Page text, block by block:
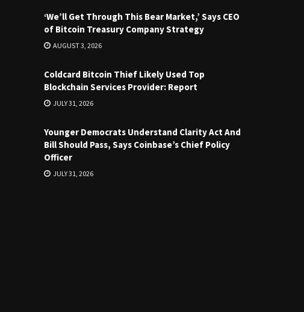
‘We’ll Get Through This Bear Market,’ Says CEO
of Bitcoin Treasury Company Strategy
AUGUST 3, 2026
Coldcard Bitcoin Thief Likely Used Top
Blockchain Services Provider: Report
JULY 31, 2026
Younger Democrats Understand Clarity Act And
Bill Should Pass, Says Coinbase’s Chief Policy
Officer
JULY 31, 2026